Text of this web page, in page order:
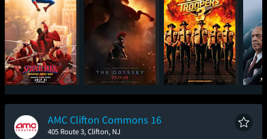
Spider-Man: Brand
New Day
The Odyssey Super Troopers 3
AMC Clifton Commons 16
405 Route 3, Clifton, NJ